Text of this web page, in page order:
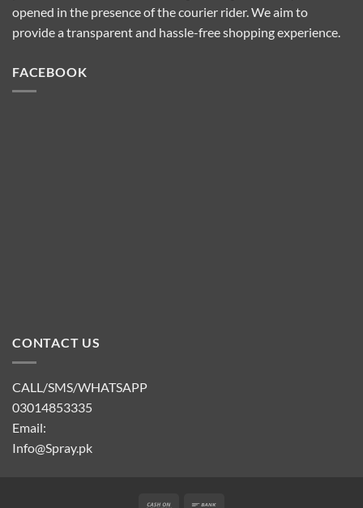
opened in the presence of the courier rider. We aim to
provide a transparent and hassle-free shopping experience.
FACEBOOK
CONTACT US
CALL/SMS/WHATSAPP
03014853335
Email:
Info@Spray.pk
Cash